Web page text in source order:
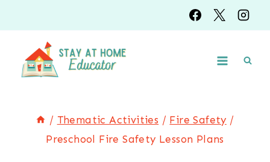
to
content
/ Thematic Activities / Fire Safety /
Preschool Fire Safety Lesson Plans